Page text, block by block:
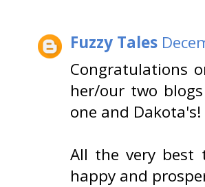
Fuzzy Tales
Congratulations
her/our two
one and Dakota's!
All the very best
happy and